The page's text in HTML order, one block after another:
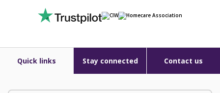
Quick links Stay connected Contact us